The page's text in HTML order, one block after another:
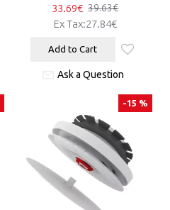
33.69€ 39.63€
Ex Tax:27.84€
Add to Cart
Ask a Question
-15 %